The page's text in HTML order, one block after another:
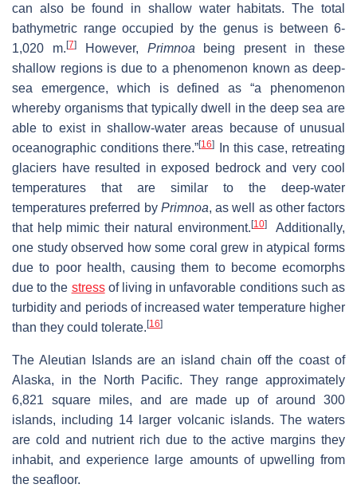
can also be found in shallow water habitats. The total
bathymetric range occupied by the genus is between 6-
1,020 m.[7]However, Primnoa being present in these
shallow regions is due to a phenomenon known as deep-
sea emergence, which is defined as “a phenomenon
whereby organisms that typically dwell in the deep sea are
able to exist in shallow-water areas because of unusual
oceanographic conditions there.”[16]
In this case, retreating
glaciers have resulted in exposed bedrock and very cool
temperatures that are similar to the deep-water
temperatures preferred by Primnoa, as well as other factors
that help mimic their natural environment.[10]Additionally,
one study observed how some coral grew in atypical forms
due to poor health, causing them to become ecomorphs
due to the stressof living in unfavorable conditions such as
turbidity and periods of increased water temperature higher
than they could tolerate.[16]
The Aleutian Islands are an island chain off the coast of
Alaska, in the North Pacific. They range approximately
6,821 square miles, and are made up of around 300
islands, including 14 larger volcanic islands. The waters
are cold and nutrient rich due to the active margins they
inhabit, and experience large amounts of upwelling from
the seafloor.